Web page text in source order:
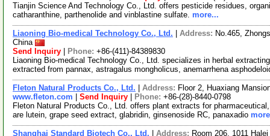
Tianjin Science And Technology Co., Ltd. offers pesticide residues,
catharanthine, parthenolide and vinblastine sulfate. more...
Liaoning Bio-medical Technology Co., Ltd. Address: No.465,
China
Send Inquiry
Phone: +86-(411)-84389830
Liaoning Bio-medical Technology Co., Ltd. specializes in herbal
extracted from pannax, astragalus mongholicus, anemarrhena
Fleton Natural Products Co., Ltd. Address: Floor 2, Huaxiang
www.fleton.com
Send Inquiry Phone: +86-(28)-8440-0798
Fleton Natural Products Co., Ltd. offers plant extracts for
are lutein, grape seed extract, glabridin, ginsenoside RC, panaxadio
Shanghai Standard Biotech Co., Ltd. Address: Room 206, 1011